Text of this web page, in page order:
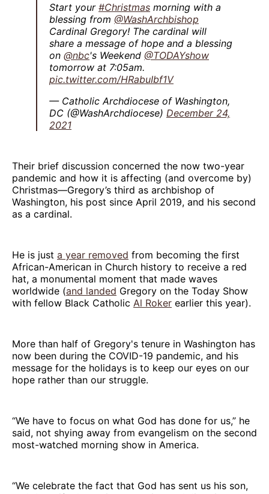
Start your #Christmas morning with a
blessing from @WashArchbishop
Cardinal Gregory! The cardinal will
share a message of hope and a blessing
on @nbc's Weekend @TODAYshow
tomorrow at 7:05am.
pic.twitter.com/HRabuIbf1V
— Catholic Archdiocese of Washington,
DC (@WashArchdiocese) December 24,
2021
Their brief discussion concerned the now two-year
pandemic and how it is affecting (and overcome by)
Christmas—Gregory’s third as archbishop of
Washington, his post since April 2019, and his second
as a cardinal.
He is just a year removed from becoming the first
African-American in Church history to receive a red
hat, a monumental moment that made waves
worldwide (and landed Gregory on the Today Show
with fellow Black Catholic Al Roker earlier this year).
More than half of Gregory's tenure in Washington has
now been during the COVID-19 pandemic, and his
message for the holidays is to keep our eyes on our
hope rather than our struggle.
“We have to focus on what God has done for us,” he
said, not shying away from evangelism on the second
most-watched morning show in America.
“We celebrate the fact that God has sent us his son,